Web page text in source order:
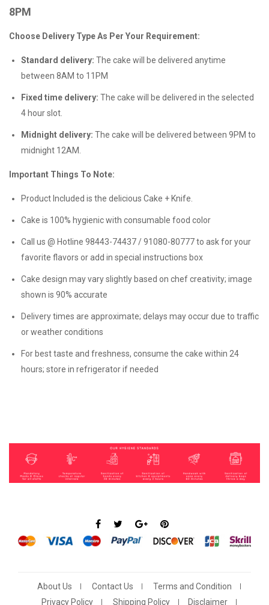
8PM
Choose Delivery Type As Per Your Requirement:
Standard delivery: The cake will be delivered anytime
between 8AM to 11PM
Fixed time delivery: The cake will be delivered in the selected
4 hour slot.
Midnight delivery: The cake will be delivered between 9PM to
midnight 12AM.
Important Things To Note:
Product Included is the delicious Cake + Knife.
Cake is 100% hygienic with consumable food color
Call us @ Hotline 98443-74437 / 91080-80777 to ask for your
favorite flavors or add in special instructions box
Cake design may vary slightly based on chef creativity; image
shown is 90% accurate
Delivery times are approximate; delays may occur due to traffic
or weather conditions
For best taste and freshness, consume the cake within 24
hours; store in refrigerator if needed
About Us Contact Us
Terms and Condition
Privacy Policy
Shipping Policy Disclaimer